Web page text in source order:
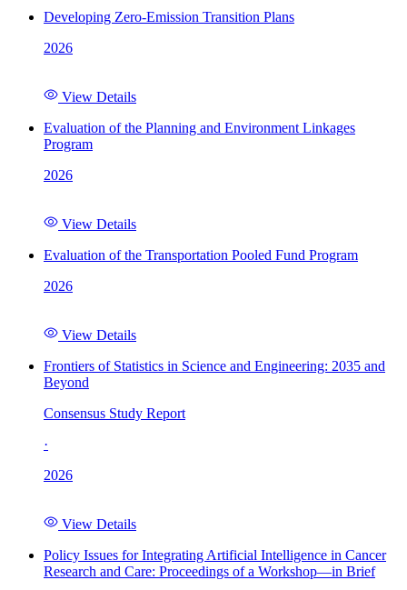
Developing Zero-Emission Transition Plans
2026
View Details
Evaluation of the Planning and Environment Linkages
Program
2026
View Details
Evaluation of the Transportation Pooled Fund Program
2026
View Details
Frontiers of Statistics in Science and Engineering: 2035 and
Beyond
Consensus Study Report
·
2026
View Details
Policy Issues for Integrating Artificial Intelligence in Cancer
Research and Care: Proceedings of a Workshop—in Brief